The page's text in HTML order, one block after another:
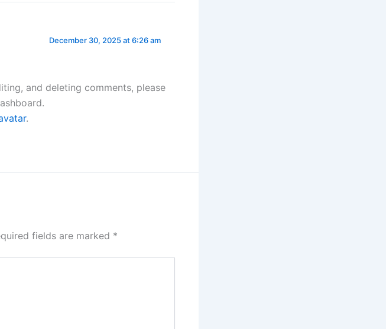
December 30, 2025 at 6:26 am
and deleting comments, please
.
fields are marked *